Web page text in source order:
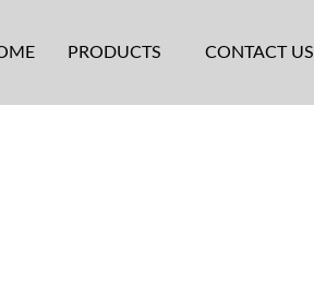
PRODUCTS CONTACT US